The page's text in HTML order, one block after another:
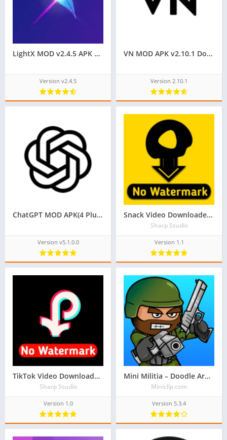
LightX MOD v2.4.5 APK Download [Premium Unlocked]
Version v2.4.5
VN MOD APK v2.10.1 Download | Premium Unlocked & No Watermark
Version 2.10.1
ChatGPT MOD APK(4 Plus Free, Premium Unlocked)
Version v5.1.0.0
Snack Video Downloader Without Watermark
Sharp Studio
Version 1.1
TikTok Video Downloader No Watermark
Sharp Studio
Version 1.0
Mini Militia – Doodle Army 2
Miniclip.com
Version 5.3.4